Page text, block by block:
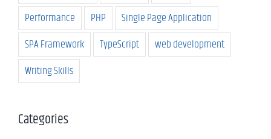
Performance
PHP
Single Page Application
SPA Framework
TypeScript
web development
Writing Skills
Categories